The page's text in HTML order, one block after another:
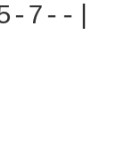
7--|